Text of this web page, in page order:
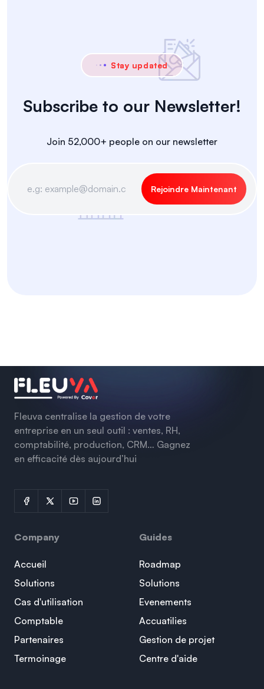
Stay updated
Subscribe to our Newsletter!
Join 52,000+ people on our newsletter
Rejoindre Maintenant
Fleuva centralise la gestion de votre
entreprise en un seul outil : ventes, RH,
comptabilité, production, CRM… Gagnez
en efficacité dès aujourd’hui
Company
Accueil
Solutions
Cas d'utilisation
Comptable
Partenaires
Termoinage
Guides
Roadmap
Solutions
Evenements
Accuatilies
Gestion de projet
Centre d'aide